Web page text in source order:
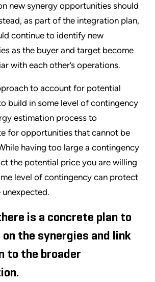
new synergy opportunities should
as part of the integration plan,
continue to identify new
as the buyer and target become
with each other’s operations.
to account for potential
build in some level of contingency
estimation process to
for opportunities that cannot be
having too large a contingency
the potential price you are willing
level of contingency can protect
is a concrete plan to
the synergies and link
to the broader